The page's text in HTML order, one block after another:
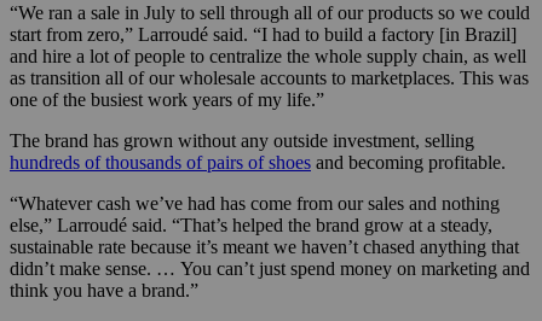
“We ran a sale in July to sell through all of our products so we could
start from zero,” Larroudé said. “I had to build a factory [in Brazil]
and hire a lot of people to centralize the whole supply chain, as well
as transition all of our wholesale accounts to marketplaces. This was
one of the busiest work years of my life.”
The brand has grown without any outside investment, selling
hundreds of thousands of pairs of shoes and becoming profitable.
“Whatever cash we’ve had has come from our sales and nothing
else,” Larroudé said. “That’s helped the brand grow at a steady,
sustainable rate because it’s meant we haven’t chased anything that
didn’t make sense. … You can’t just spend money on marketing and
think you have a brand.”